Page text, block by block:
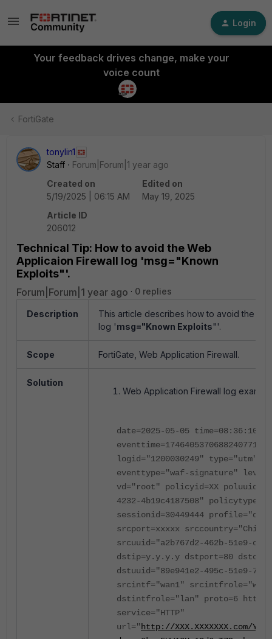
Login
Your feedback drives change, make your
voice count
FortiGate
tonylin1
Staff
Forum|Forum|1 year ago
Created on
5/19/2025 | 06:15 AM
Edited on
May 19, 2025
Article ID
206012
Technical Tip: How to avoid the Web
Applicaion Firewall log 'msg="Known
Exploits"'.
Forum|Forum|1 year ago 0 replies
Description
This article describes how to avoid the
log 'msg="Known Exploits"'.
Scope FortiGate, Web Application Firewall.
Solution
Web Application Firewall log
date=2025-05-05 time=08:36:10
eventtime=1746405370688240771
logid="1200030249" type="utm"
eventtype="waf-signature"
vd="root" policyid=XX
4232-4b19c4187508"
sessionid=30449444
srcport=xxxxx srccountry="China"
srcuuid="a2b767d2-462b-51e9-
dstip=y.y.y.y dstport=80
dstuuid="89e941e2-495c-51e9-
srcintf="wan1"
dstintfrole="lan" proto=6
service="HTTP"
url="http://XXX.XXXXXXX.com/